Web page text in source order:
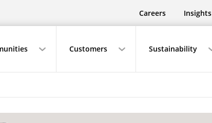
Careers Insights
Customers Sustainability